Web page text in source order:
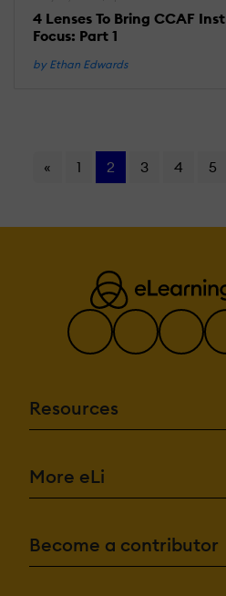
4 Lenses To Bring CCAF
Focus: Part 1
by Ethan Edwards
« 1 2 3 4 5
Resources
More eLi
Become a contributor